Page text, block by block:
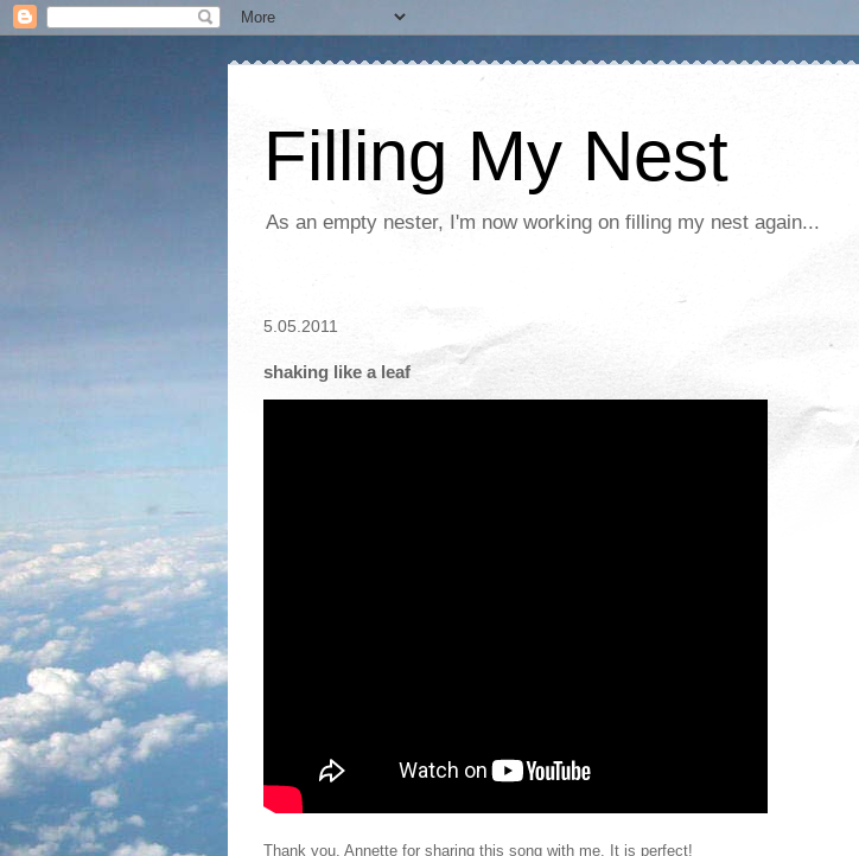
Filling My Nest
As an empty nester, I'm now working on filling my nest again...
5.05.2011
shaking like a leaf
Thank you, Annette for sharing this song with me. It is perfect!